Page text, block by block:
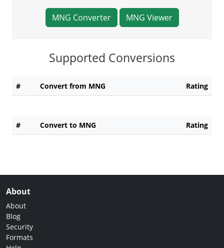
MNG Converter MNG Viewer
Supported Conversions
# Convert from MNG Rating
# Convert to MNG Rating
About
About
Blog
Security
Formats